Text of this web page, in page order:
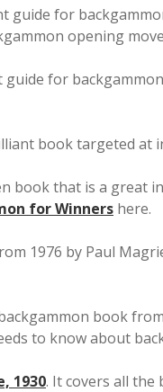
guide for
opening
for
book targeted at
book that is a great
for Winners here.
1976 by Paul
book
to know about
1930. It covers all the